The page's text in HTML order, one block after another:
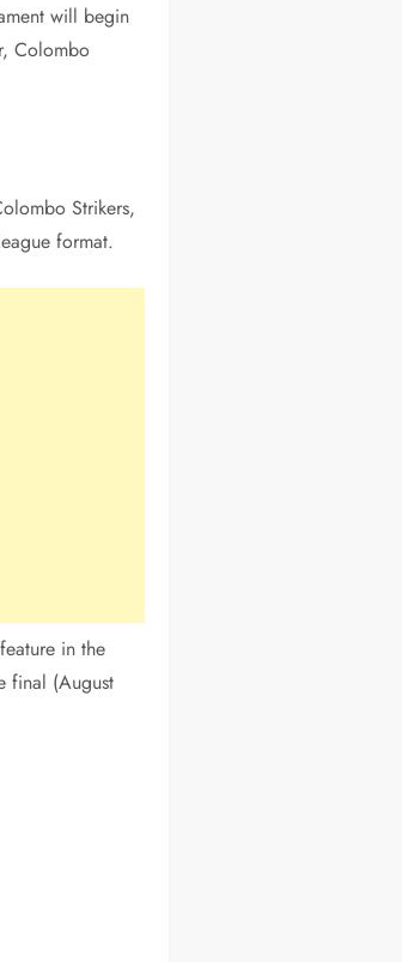
will begin
Colombo
Strikers,
format.
in the
final (August